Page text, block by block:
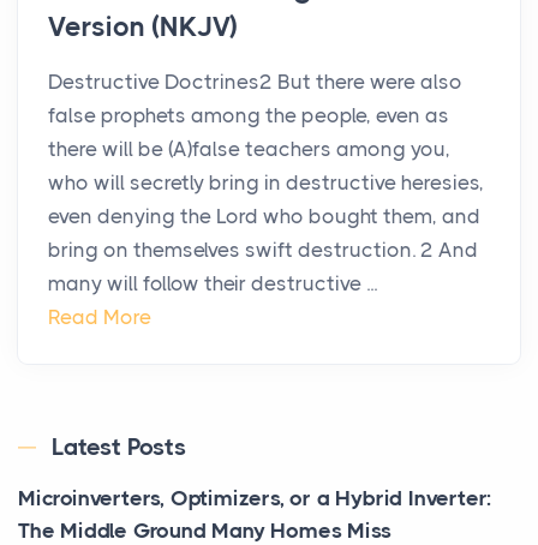
Version (NKJV)
Destructive Doctrines2 But there were also
false prophets among the people, even as
there will be (A)false teachers among you,
who will secretly bring in destructive heresies,
even denying the Lord who bought them, and
bring on themselves swift destruction. 2 And
many will follow their destructive ...
Read More
Latest Posts
Microinverters, Optimizers, or a Hybrid Inverter:
The Middle Ground Many Homes Miss